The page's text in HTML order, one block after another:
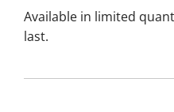
Available in limited
last.